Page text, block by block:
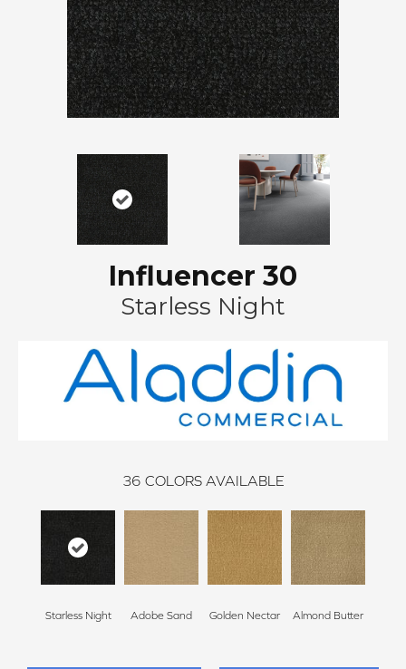
Influencer 30
Starless Night
36 COLORS AVAILABLE
Starless Night Adobe Sand Golden Nectar Almond Butter